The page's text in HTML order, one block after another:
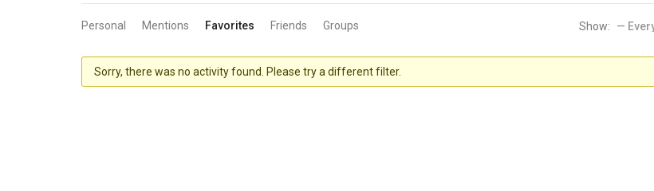
Personal Mentions Favorites Friends Groups Show:
Sorry, there was no activity found. Please try a different filter.